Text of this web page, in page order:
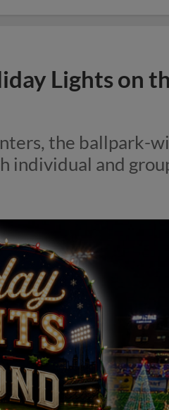
Lights on
the ballpark-
individual and